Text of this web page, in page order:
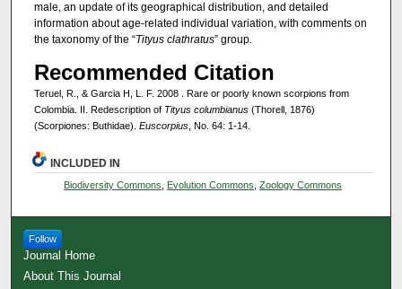
male, an update of its geographical distribution, and detailed
information about age-related individual variation, with comments on
the taxonomy of the “Tityus clathratus” group.
Recommended Citation
Teruel, R., & Garcia H, L. F. 2008 . Rare or poorly known scorpions from
Colombia. II. Redescription of Tityus columbianus(Thorell, 1876)
(Scorpiones: Buthidae). Euscorpius, No. 64: 1-14.
INCLUDED IN
Biodiversity Commons Evolution Commons ,Zoology Commons
Follow
Journal Home
About This Journal